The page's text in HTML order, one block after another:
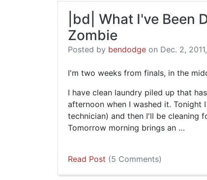
|bd| What I've Been
Zombie
Posted by bendodge on Dec. 2,
I'm two weeks from finals, in the
I have clean laundry piled up that
afternoon when I washed it. Tonight
technician) and then I'll be cleaning
Tomorrow morning brings an …
Read Post (5 Comments)